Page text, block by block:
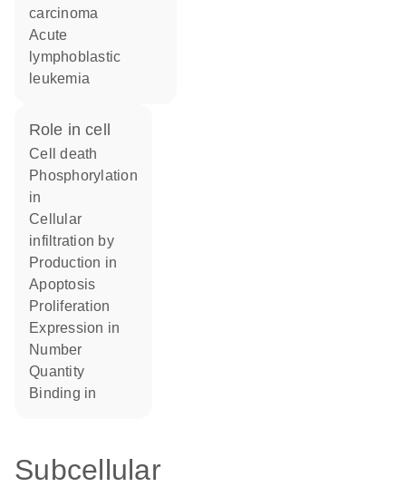
carcinoma
acute
lymphoblastic
leukemia
role in cell
cell death
phosphorylation
in
cellular
infiltration by
production in
apoptosis
proliferation
expression in
number
quantity
binding in
Subcellular